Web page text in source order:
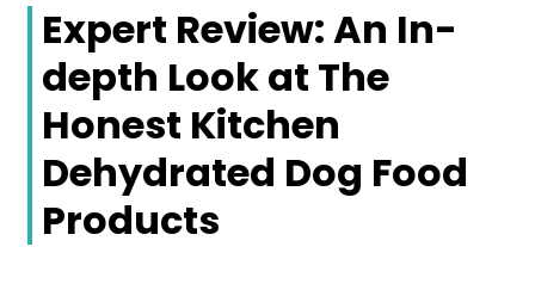
Expert Review: An In-
depth Look at The
Honest Kitchen
Dehydrated Dog Food
Products